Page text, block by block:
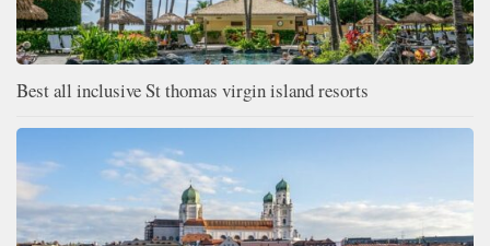
Best all inclusive St thomas virgin island resorts